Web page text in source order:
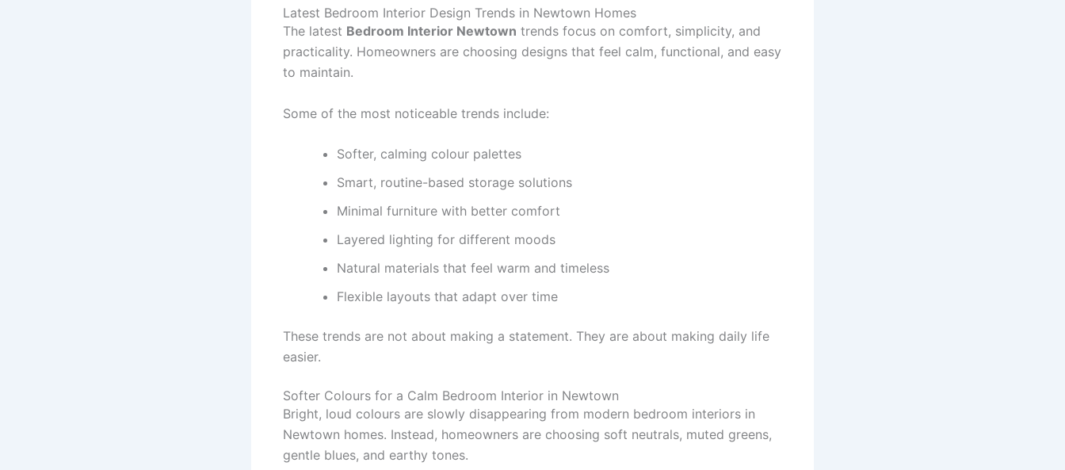
Latest Bedroom Interior Design Trends in Newtown Homes
The latest Bedroom Interior Newtown trends focus on comfort, simplicity, and
practicality. Homeowners are choosing designs that feel calm, functional, and easy
to maintain.
Some of the most noticeable trends include:
Softer, calming colour palettes
Smart, routine-based storage solutions
Minimal furniture with better comfort
Layered lighting for different moods
Natural materials that feel warm and timeless
Flexible layouts that adapt over time
These trends are not about making a statement. They are about making daily life
easier.
Softer Colours for a Calm Bedroom Interior in Newtown
Bright, loud colours are slowly disappearing from modern bedroom interiors in
Newtown homes. Instead, homeowners are choosing soft neutrals, muted greens,
gentle blues, and earthy tones.